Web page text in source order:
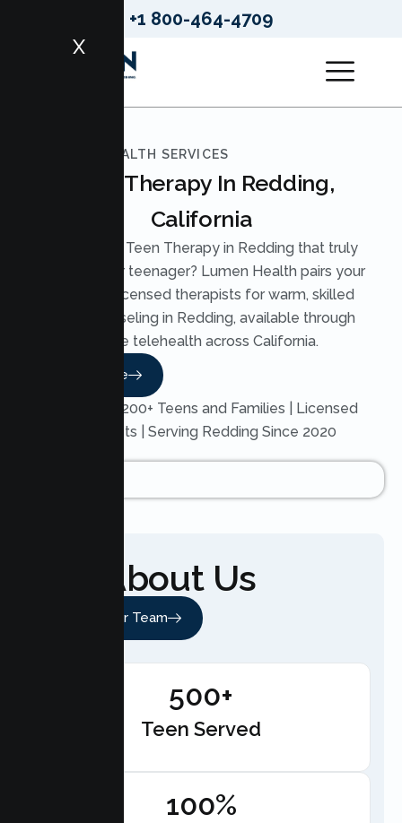
+1 800-464-4709
X
LUMEN HEALTH SERVICES
Teen Therapy In Redding,
California
Looking for Teen Therapy in Redding that truly
reaches your teenager? Lumen Health pairs your
teen with licensed therapists for warm, skilled
Teen Counseling in Redding, available through
secure telehealth across California.
Read More
Trusted by 200+ Teens and Families | Licensed
Therapists | Serving Redding Since 2020
About Us
Meet Our Team
500+
Teen Served
100%